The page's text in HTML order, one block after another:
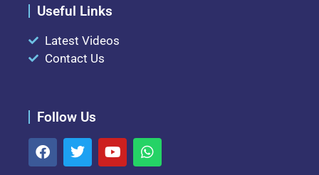
Useful Links
Latest Videos
Contact Us
Follow Us